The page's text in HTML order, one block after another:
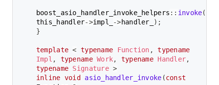
boost_asio_handler_invoke_helpers :: invoke(
this_handler->impl_ ->handler_ ) ;
}
template < typename Function ,
typename
Impl , typename Work, typename Handler,
typename Signature >
inline void asio_handler_invoke (const